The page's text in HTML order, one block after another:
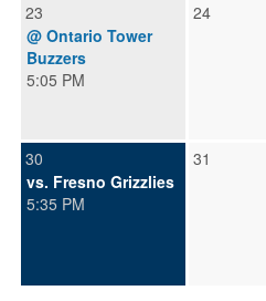
23
@ Ontario Tower
Buzzers
5:05 PM
24
30
vs. Fresno Grizzlies
5:35 PM
31